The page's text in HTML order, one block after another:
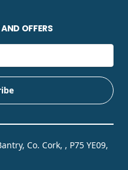
AND OFFERS
Co. Cork, , P75 YE09,